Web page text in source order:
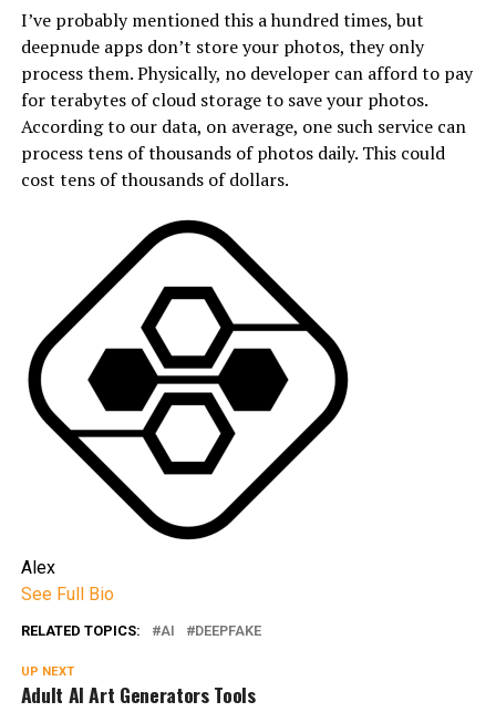
I’ve probably mentioned this a hundred times, but
deepnude apps don’t store your photos, they only
process them. Physically, no developer can afford to pay
for terabytes of cloud storage to save your photos.
According to our data, on average, one such service can
process tens of thousands of photos daily. This could
cost tens of thousands of dollars.
Alex
See Full Bio
RELATED TOPICS: AI DEEPFAKE
UP NEXT
Adult AI Art Generators Tools